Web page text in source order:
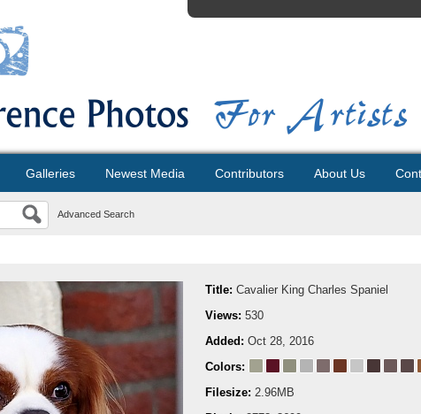
Galleries Newest Media Contributors About Us
Advanced Search
Title: Cavalier King Charles Spaniel
Views: 530
Added: Oct 28, 2016
Colors:
Filesize: 2.96MB